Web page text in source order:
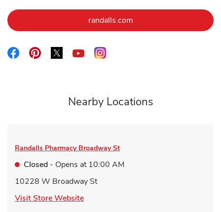
randalls.comLink Opens in New Tab
Link Opens in New Tab
Link Opens in New Tab
Link Opens in New Tab
Link Opens in New Tab
Link Opens in New Tab
Nearby Locations
Randalls Pharmacy Broadway St
Closed - Opens at 10:00 AM
10228 W Broadway St
Visit Store WebsiteLink Opens in New Tab